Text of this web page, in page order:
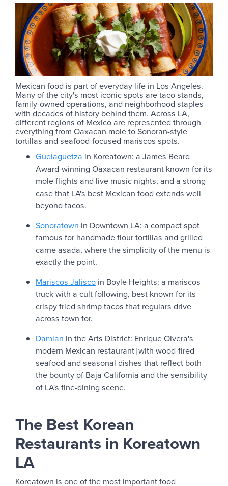
Mexican food is part of everyday life in Los Angeles.
Many of the city's most iconic spots are taco stands,
family-owned operations, and neighborhood staples
with decades of history behind them. Across LA,
different regions of Mexico are represented through
everything from Oaxacan mole to Sonoran-style
tortillas and seafood-focused mariscos spots.
Guelaguetza in Koreatown: a James Beard
Award-winning Oaxacan restaurant known for its
mole flights and live music nights, and a strong
case that LA's best Mexican food extends well
beyond tacos.
Sonoratown in Downtown LA: a compact spot
famous for handmade flour tortillas and grilled
carne asada, where the simplicity of the menu is
exactly the point.
Mariscos Jalisco in Boyle Heights: a mariscos
truck with a cult following, best known for its
crispy fried shrimp tacos that regulars drive
across town for.
Damian in the Arts District: Enrique Olvera's
modern Mexican restaurant [with wood-fired
seafood and seasonal dishes that reflect both
the bounty of Baja California and the sensibility
of LA's fine-dining scene.
The Best Korean
Restaurants in Koreatown
LA
Koreatown is one of the most important food